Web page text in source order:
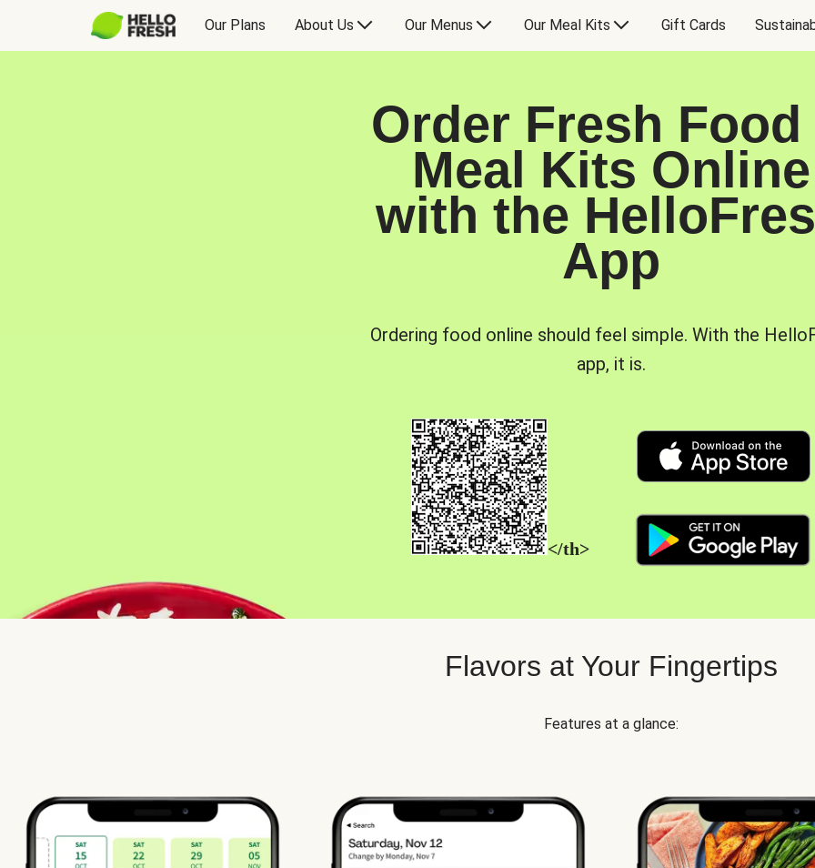
Our Plans About Us Our Menus Our Meal Kits Gift Cards
Order Fresh Food
Meal Kits Online
with the
App
Ordering food online should feel simple. With the
app, it is.
</th>
Flavors at Your Fingertips
Features at a glance: